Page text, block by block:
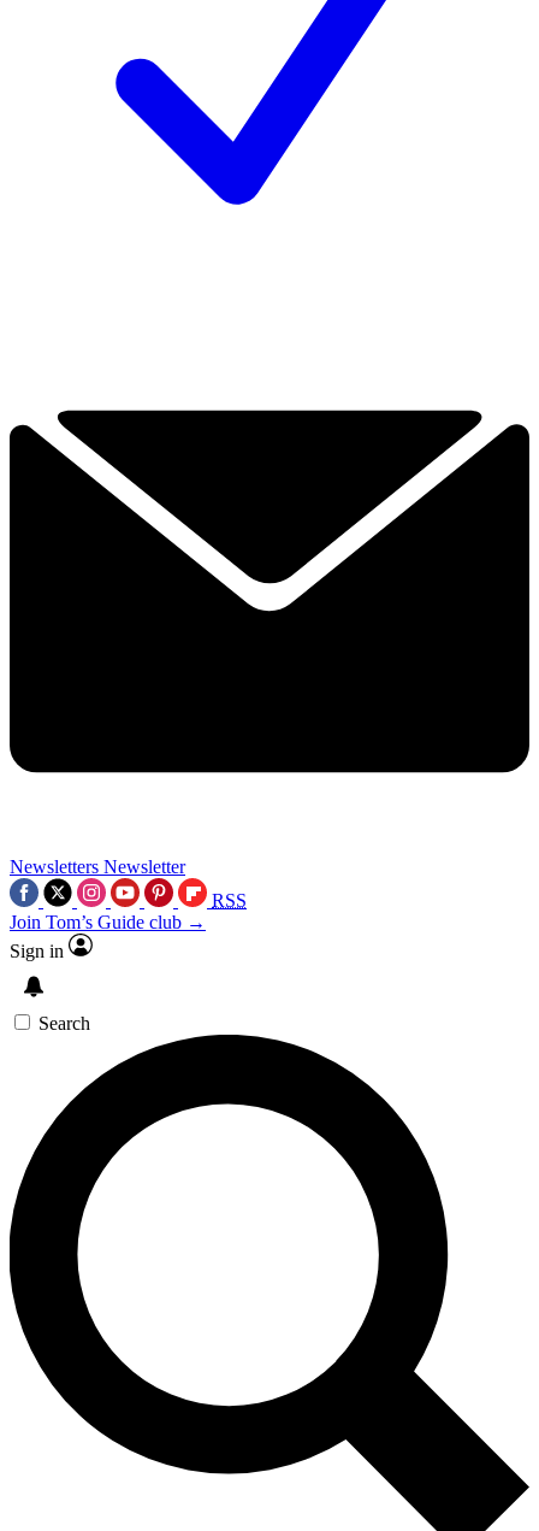
Newsletters Newsletter
RSS
Join Tom’s Guide club →
Sign in
Search